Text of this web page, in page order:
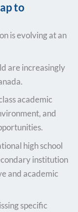
to
is evolving at an
are increasingly
academic
and
high school
institution
and academic
specific